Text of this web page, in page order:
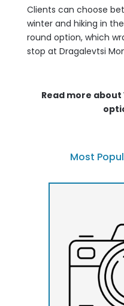
Clients can choose
winter and hiking in
round option, which
stop at Dragalevtsi
Read more
Most